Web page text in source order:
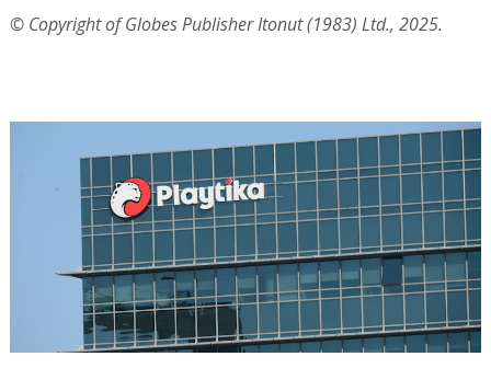
© Copyright of Globes Publisher Itonut (1983) Ltd., 2025.